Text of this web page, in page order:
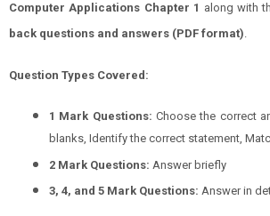
ComputerApplications Chapter 1 along with
back questions and answers (PDF format).
Question Types Covered:
1 Mark Questions: Choose the correct
blanks, Identify the correct statement,
2 Mark Questions: Answer briefly
3, 4, and 5 Mark Questions: Answer in